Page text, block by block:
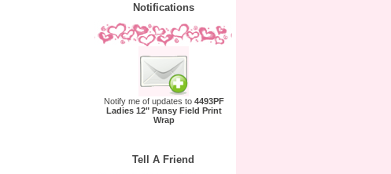
Notifications
Notify me of updates to 4493PF
Ladies 12" Pansy Field Print
Wrap
Tell A Friend